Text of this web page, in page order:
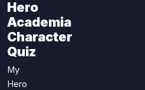
Sports
Geography
Music
Movies
Television
Hero
Academia
Character
Quiz
My
Hero